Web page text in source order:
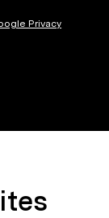
Privacy